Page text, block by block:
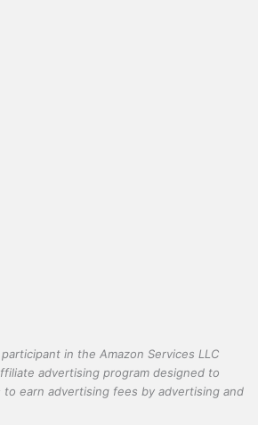
in the Amazon Services LLC
advertising program designed to
earn advertising fees by advertising and